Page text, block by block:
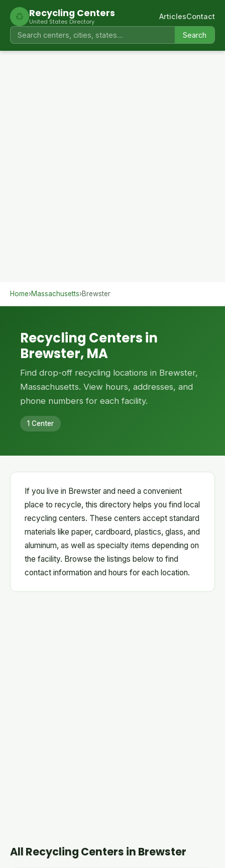
♻ Recycling Centers
United States Directory
Search
ArticlesContact
Home›Massachusetts›Brewster
Recycling Centers in
Brewster, MA
Find drop-off recycling locations in Brewster,
Massachusetts. View hours, addresses, and
phone numbers for each facility.
1 Center
If you live in Brewster and need a convenient
place to recycle, this directory helps you find local
recycling centers. These centers accept standard
materials like paper, cardboard, plastics, glass, and
aluminum, as well as specialty items depending on
the facility. Browse the listings below to find
contact information and hours for each location.
All Recycling Centers in Brewster